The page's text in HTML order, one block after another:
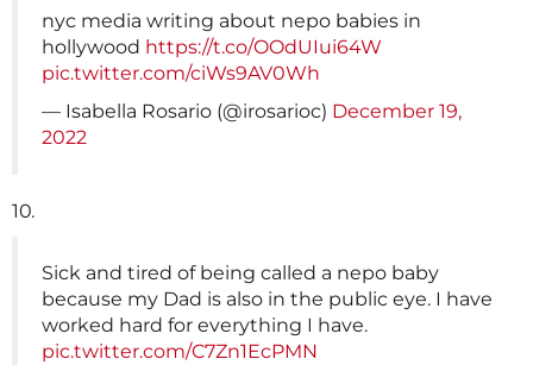
nyc media writing about nepo babies in
hollywood https://t.co/OOdUIui64W
pic.twitter.com/ciWs9AV0Wh
— Isabella Rosario (@irosarioc) December 19,
2022
10.
Sick and tired of being called a nepo baby
because my Dad is also in the public eye. I have
worked hard for everything I have.
pic.twitter.com/C7Zn1EcPMN